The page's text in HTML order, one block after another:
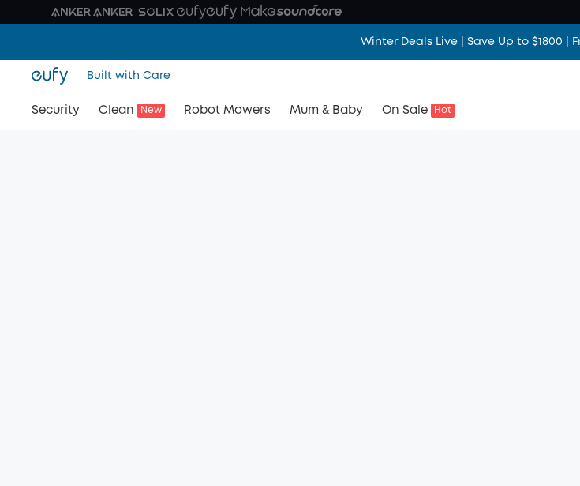
Winter Deals Live | Save Up to $1800 |
Built with Care
Security Clean New Robot Mowers Mum & Baby On Sale Hot